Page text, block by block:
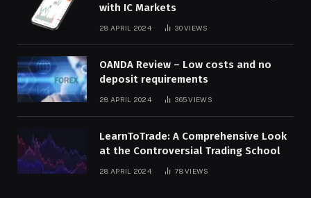
with IC Markets
28 APRIL 2024 30VIEWS
OANDA Review – Low costs and no
deposit requirements
28 APRIL 2024 365VIEWS
LearnToTrade: A Comprehensive Look
at the Controversial Trading School
28 APRIL 2024 78VIEWS